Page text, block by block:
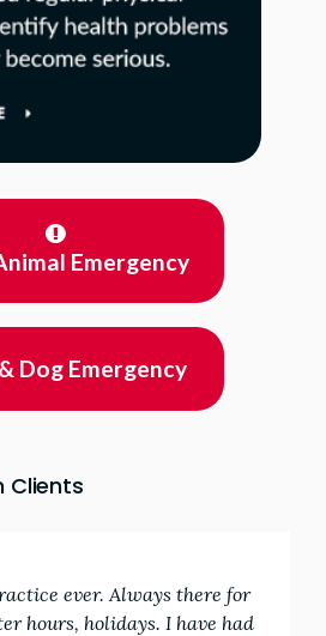
Emergency
Dog Emergency
Clients
ever. Always there for
hours, holidays. I have had